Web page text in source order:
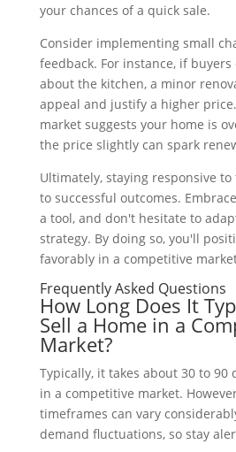
your chances of a quick sale.
Consider implementing small
feedback. For instance, if buyers
about the kitchen, a minor
appeal and justify a higher
market suggests your home is
the price slightly can spark
Ultimately, staying responsive
to successful outcomes.
a tool, and don't hesitate to
strategy. By doing so, you'll
favorably in a competitive
Frequently Asked Questions
How Long Does It
Sell a Home in a
Market?
Typically, it takes about 30 to 90
in a competitive market.
timeframes can vary
demand fluctuations, so stay